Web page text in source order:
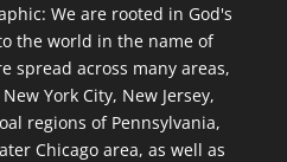
We are rooted in God's
the world in the name of
spread across many areas,
York City, New Jersey,
regions of Pennsylvania,
Chicago area, as well as